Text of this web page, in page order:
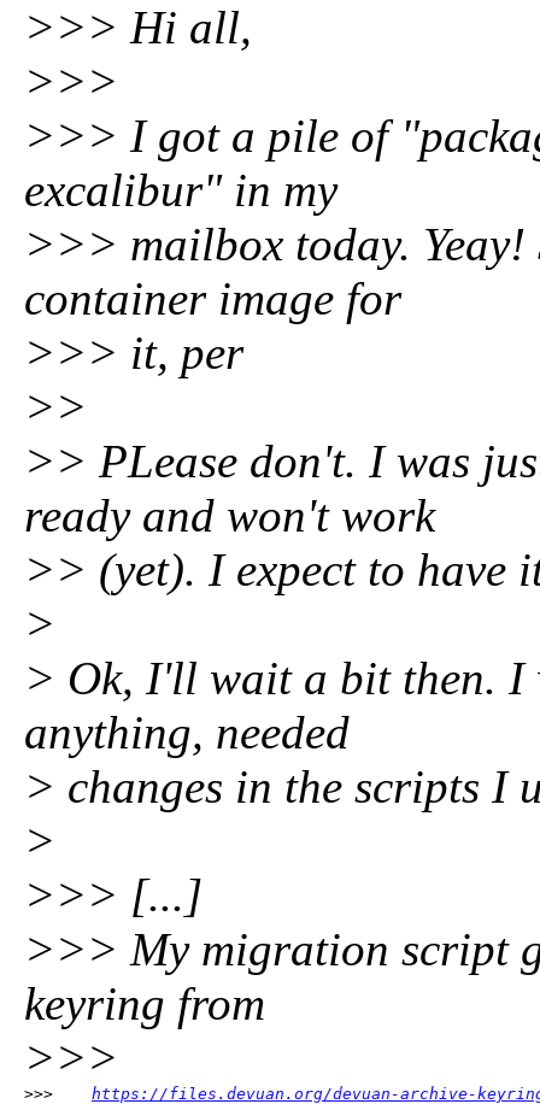
>>> Hi all,
>>>
>>> I got a pile of
excalibur" in my
>>> mailbox today.
container image for
>>> it, per
>>
>> PLease don't. I was
ready and won't work
>> (yet). I expect to have
>
> Ok, I'll wait a bit then. I
anything, needed
> changes in the scripts I
>
>>> [...]
>>> My migration script
keyring from
>>>
>>> https://files.devuan.org/devuan-archive-